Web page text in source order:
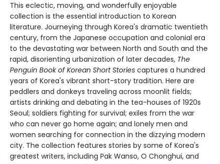
This eclectic, moving, and wonderfully enjoyable
collection is the essential introduction to Korean
literature. Journeying through Korea's dramatic twentieth
century, from the Japanese occupation and colonial era
to the devastating war between North and South and the
rapid, disorienting urbanization of later decades, The
Penguin Book of Korean Short Stories captures a hundred
years of Korea's vibrant short-story tradition. Here are
peddlers and donkeys traveling across moonlit fields;
artists drinking and debating in the tea-houses of 1920s
Seoul; soldiers fighting for survival; exiles from the war
who can never go home again; and lonely men and
women searching for connection in the dizzying modern
city. The collection features stories by some of Korea's
greatest writers, including Pak Wanso, O Chonghui, and